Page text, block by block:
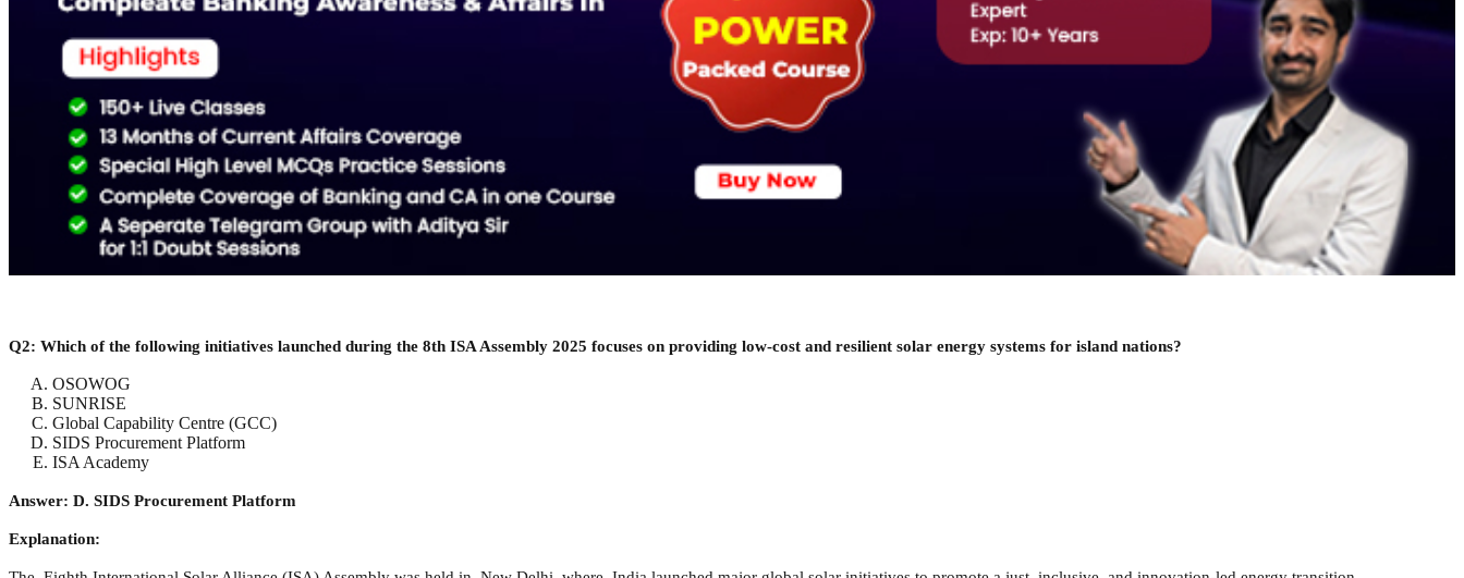
Q2: Which of the following initiatives launched during the 8th ISA Assembly 2025 focuses on providing low-cost and resilient solar energy systems for island nations?
OSOWOG
SUNRISE
Global Capability Centre (GCC)
SIDS Procurement Platform
ISA Academy
Answer: D. SIDS Procurement Platform
Explanation: